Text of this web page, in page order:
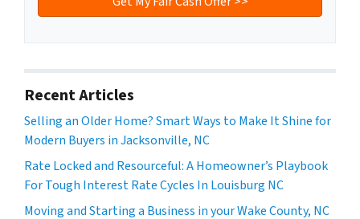
Recent Articles
Selling an Older Home? Smart Ways to Make It Shine for
Modern Buyers in Jacksonville, NC
Rate Locked and Resourceful: A Homeowner’s Playbook
For Tough Interest Rate Cycles In Louisburg NC
Moving and Starting a Business in your Wake County, NC